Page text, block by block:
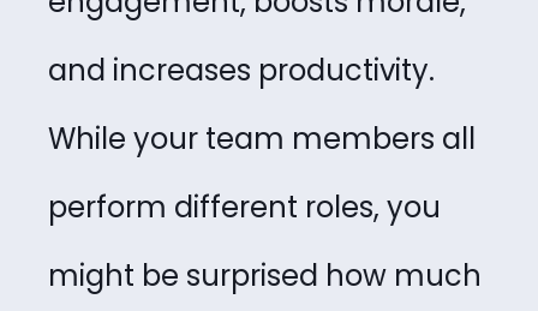
and increases productivity.
While your team members all
perform different roles, you
might be surprised how much